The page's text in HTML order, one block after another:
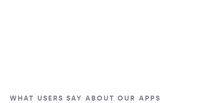
WHAT USERS SAY ABOUT OUR APPS